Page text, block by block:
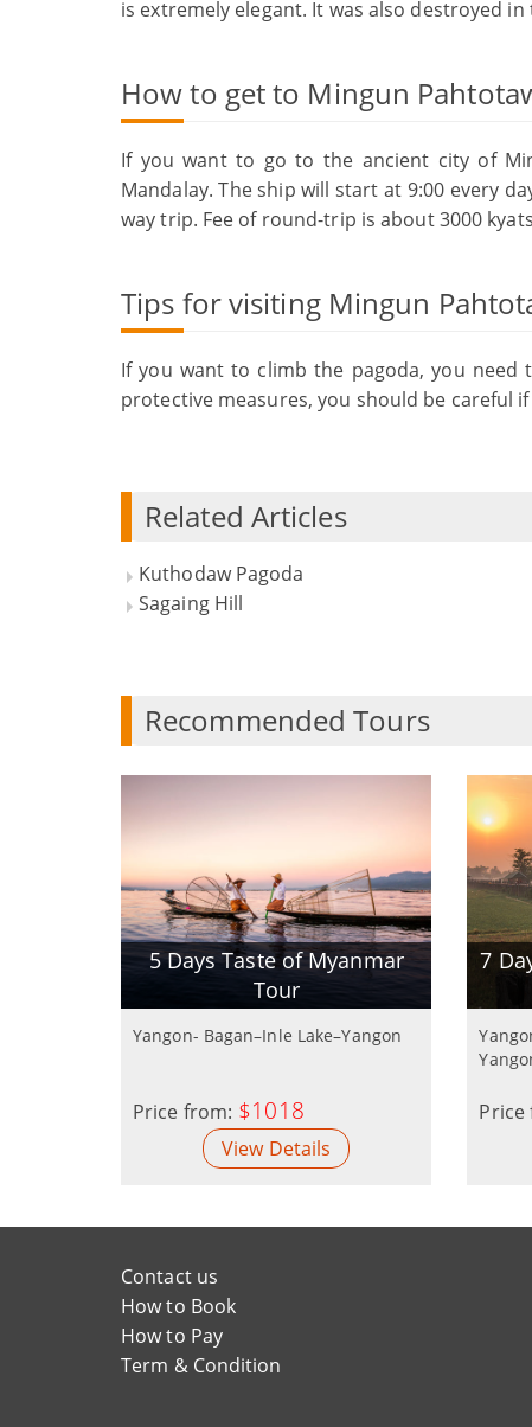
is extremely elegant. It was also destroyed
How to get to Mingun
If you want to go to the ancient city of
Mandalay. The ship will start at 9:00 every
way trip. Fee of round-trip is about 3000
Tips for visiting Mingun
If you want to climb the pagoda, you need
protective measures, you should be careful
Related Articles
Kuthodaw Pagoda
Sagaing Hill
Recommended Tours
5 Days Taste of Myanmar
Tour
Yangon- Bagan–Inle Lake–Yangon
Price from: $1018
View Details
7
Price
Contact us
How to Book
How to Pay
Term & Condition